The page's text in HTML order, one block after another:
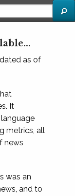
as of
It
metrics, all
news
was an
and to